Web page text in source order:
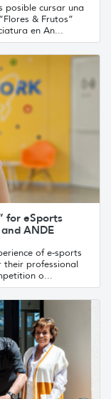
posible cursar una
& Frutos”
en An...
for eSports
ANDE
of e-sports
professional
o...